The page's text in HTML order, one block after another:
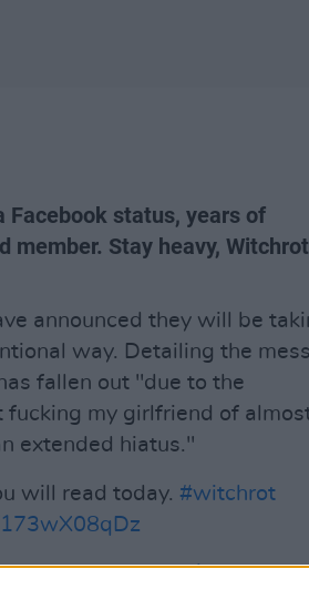
Facebook status, years of
member. Stay heavy,
announced they will be
way. Detailing the
fallen out "due to the
my girlfriend of
extended hiatus."
will read today. #witchrot
November 27, 2018